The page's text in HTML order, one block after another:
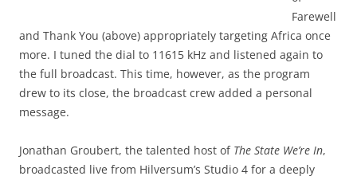
Farewell
and Thank You (above) appropriately targeting Africa once
more. I tuned the dial to 11615 kHz and listened again to
the full broadcast. This time, however, as the program
drew to its close, the broadcast crew added a personal
message.
Jonathan Groubert, the talented host of The State We’re In,
broadcasted live from Hilversum’s Studio 4 for a deeply